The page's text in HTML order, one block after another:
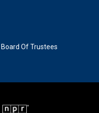
Of Trustees